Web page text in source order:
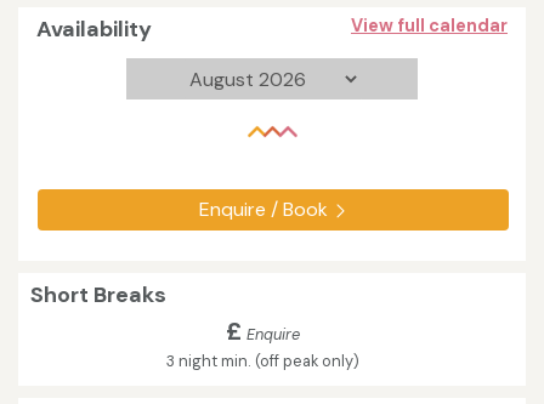
Availability View full calendar
Enquire / Book
Short Breaks
£ Enquire
3 night min. (off peak only)